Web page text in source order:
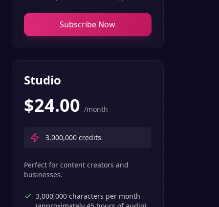
Subscribe Now
Studio
$24.00 /month
3,000,000 credits
Perfect for content creators and
businesses.
3,000,000 characters per month